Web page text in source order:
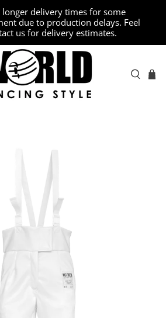
longer delivery times for some
due to production delays. Feel
us for delivery estimates.